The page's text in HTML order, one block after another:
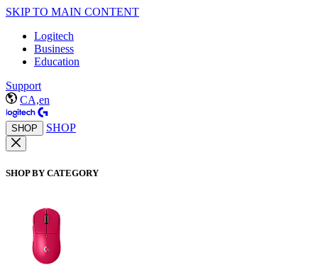
SKIP TO MAIN CONTENT
Logitech
Business
Education
Support
CA,en
SHOP SHOP
SHOP BY CATEGORY